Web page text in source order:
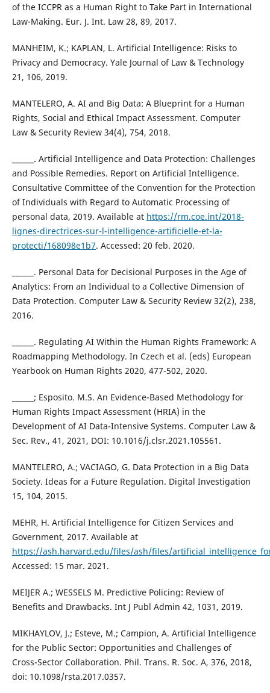
of the ICCPR as a Human Right to Take Part in International
Law-Making. Eur. J. Int. Law 28, 89, 2017.
MANHEIM, K.; KAPLAN, L. Artificial Intelligence: Risks to
Privacy and Democracy. Yale Journal of Law & Technology
21, 106, 2019.
MANTELERO, A. AI and Big Data: A Blueprint for a Human
Rights, Social and Ethical Impact Assessment. Computer
Law & Security Review 34(4), 754, 2018.
______. Artificial Intelligence and Data Protection: Challenges
and Possible Remedies. Report on Artificial Intelligence.
Consultative Committee of the Convention for the Protection
of Individuals with Regard to Automatic Processing of
personal data, 2019. Available at https://rm.coe.int/2018-
lignes-directrices-sur-l-intelligence-artificielle-et-la-
protecti/168098e1b7. Accessed: 20 feb. 2020.
______. Personal Data for Decisional Purposes in the Age of
Analytics: From an Individual to a Collective Dimension of
Data Protection. Computer Law & Security Review 32(2), 238,
2016.
______. Regulating AI Within the Human Rights Framework: A
Roadmapping Methodology. In Czech et al. (eds) European
Yearbook on Human Rights 2020, 477-502, 2020.
______; Esposito. M.S. An Evidence-Based Methodology for
Human Rights Impact Assessment (HRIA) in the
Development of AI Data-Intensive Systems. Computer Law &
Sec. Rev., 41, 2021, DOI: 10.1016/j.clsr.2021.105561.
MANTELERO, A.; VACIAGO, G. Data Protection in a Big Data
Society. Ideas for a Future Regulation. Digital Investigation
15, 104, 2015.
MEHR, H. Artificial Intelligence for Citizen Services and
Government, 2017. Available at
https://ash.harvard.edu/files/ash/files/
Accessed: 15 mar. 2021.
MEIJER A.; WESSELS M. Predictive Policing: Review of
Benefits and Drawbacks. Int J Publ Admin 42, 1031, 2019.
MIKHAYLOV, J.; Esteve, M.; Campion, A. Artificial Intelligence
for the Public Sector: Opportunities and Challenges of
Cross-Sector Collaboration. Phil. Trans. R. Soc. A, 376, 2018,
doi: 10.1098/rsta.2017.0357.